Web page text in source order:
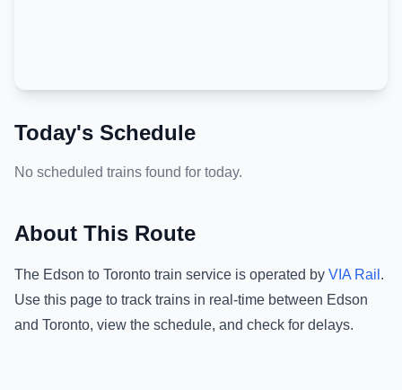
Today's Schedule
No scheduled trains found for today.
About This Route
The Edson to Toronto train service is operated by VIA Rail .
Use this page to track trains in real-time between Edson
and Toronto, view the schedule, and check for delays.